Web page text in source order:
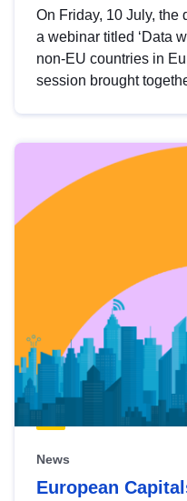
On Friday, 10 July, the
a webinar titled ‘Data
non-EU countries in
session brought
News
European